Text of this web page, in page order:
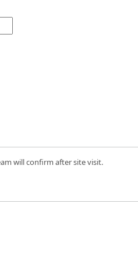
will confirm after site visit.